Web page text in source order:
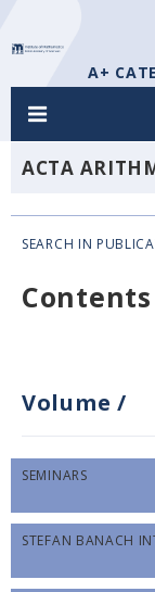
A+
ACTA
SEARCH IN
Volume /
SEMINARS
STEFAN BANACH